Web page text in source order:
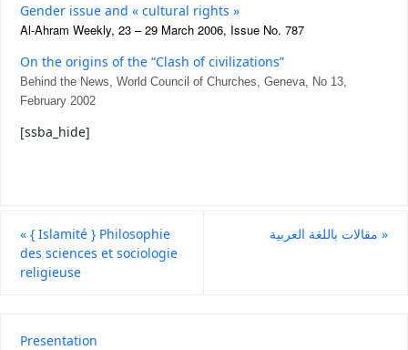
Gender issue and « cultural rights »
Al-Ahram Weekly, 23 – 29 March 2006, Issue No. 787
On the origins of the “Clash of civilizations”
Behind the News, World Council of Churches, Geneva, No 13,
February 2002
[ssba_hide]
« { Islamité } Philosophie
des sciences et sociologie
religieuse
»
Presentation